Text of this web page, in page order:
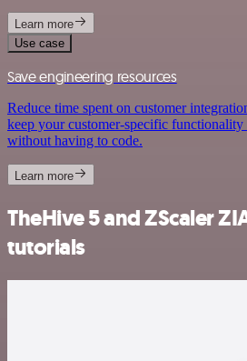
Learn more
Use case
Save engineering resources
Reduce time spent on customer
keep your customer-specific functionality
without having to code.
Learn more
TheHive 5 and ZScaler
tutorials